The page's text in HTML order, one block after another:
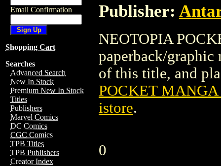
Email Confirmation
Shopping Cart
Searches
Advanced Search
New In Stock
Premium New In Stock
Titles
Publishers
Marvel Comics
DC Comics
CGC Comics
TPB Titles
TPB Publishers
Creator Index
Publisher:
NEOTOPIA
paperback/graphic
of this title, and
POCKET
istore.
0